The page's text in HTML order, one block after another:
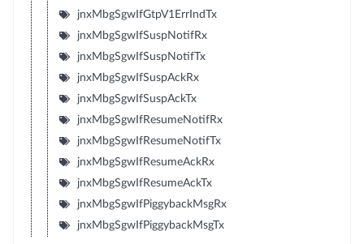
jnxMbgSgwIfGtpV1ErrIndTx
jnxMbgSgwIfSuspNotifRx
jnxMbgSgwIfSuspNotifTx
jnxMbgSgwIfSuspAckRx
jnxMbgSgwIfSuspAckTx
jnxMbgSgwIfResumeNotifRx
jnxMbgSgwIfResumeNotifTx
jnxMbgSgwIfResumeAckRx
jnxMbgSgwIfResumeAckTx
jnxMbgSgwIfPiggybackMsgRx
jnxMbgSgwIfPiggybackMsgTx